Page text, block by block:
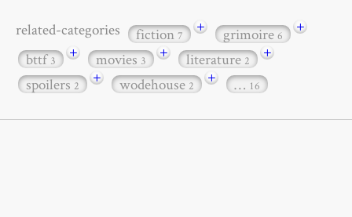
related-categories fiction7 + grimoire6
+
bttf3 + movies3 + literature2
+
spoilers2 + wodehouse2 + … 16